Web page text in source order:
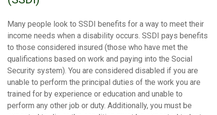
Many people look to SSDI benefits for a way to meet their
income needs when a disability occurs. SSDI pays benefits
to those considered insured (those who have met the
qualifications based on work and paying into the Social
Security system). You are considered disabled if you are
unable to perform the principal duties of the work you are
trained for by experience or education and unable to
perform any other job or duty. Additionally, you must be